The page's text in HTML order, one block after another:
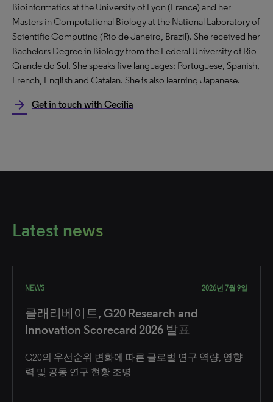
Bioinformatics at the University of Lyon (France) and her
Masters in Computational Biology at the National Laboratory of
Scientific Computing (Rio de Janeiro, Brazil). She received her
Bachelors Degree in Biology from the Federal University of Rio
Grande do Sul. She speaks five languages: Portuguese, Spanish,
French, English and Catalan. She is also learning Japanese.
arrow_forward Get in touch with Cecilia
Latest news
NEWS 2026년 7월 9일
클래리베이트, G20 Research and
Innovation Scorecard 2026 발표
G20의 우선순위 변화에 따른 글로벌 연구 역량, 영향
력 및 공동 연구 현황 조명